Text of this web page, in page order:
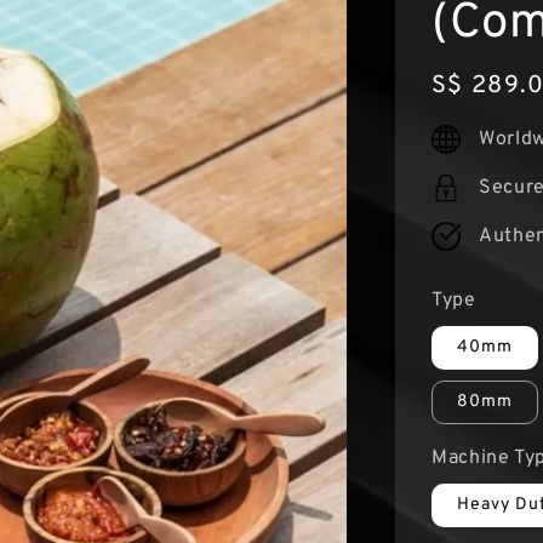
Regular
price
S$
Type
40mm
80mm
Machine
Heavy